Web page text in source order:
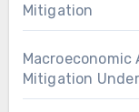
Mitigation
Macroeconomic
Mitigation